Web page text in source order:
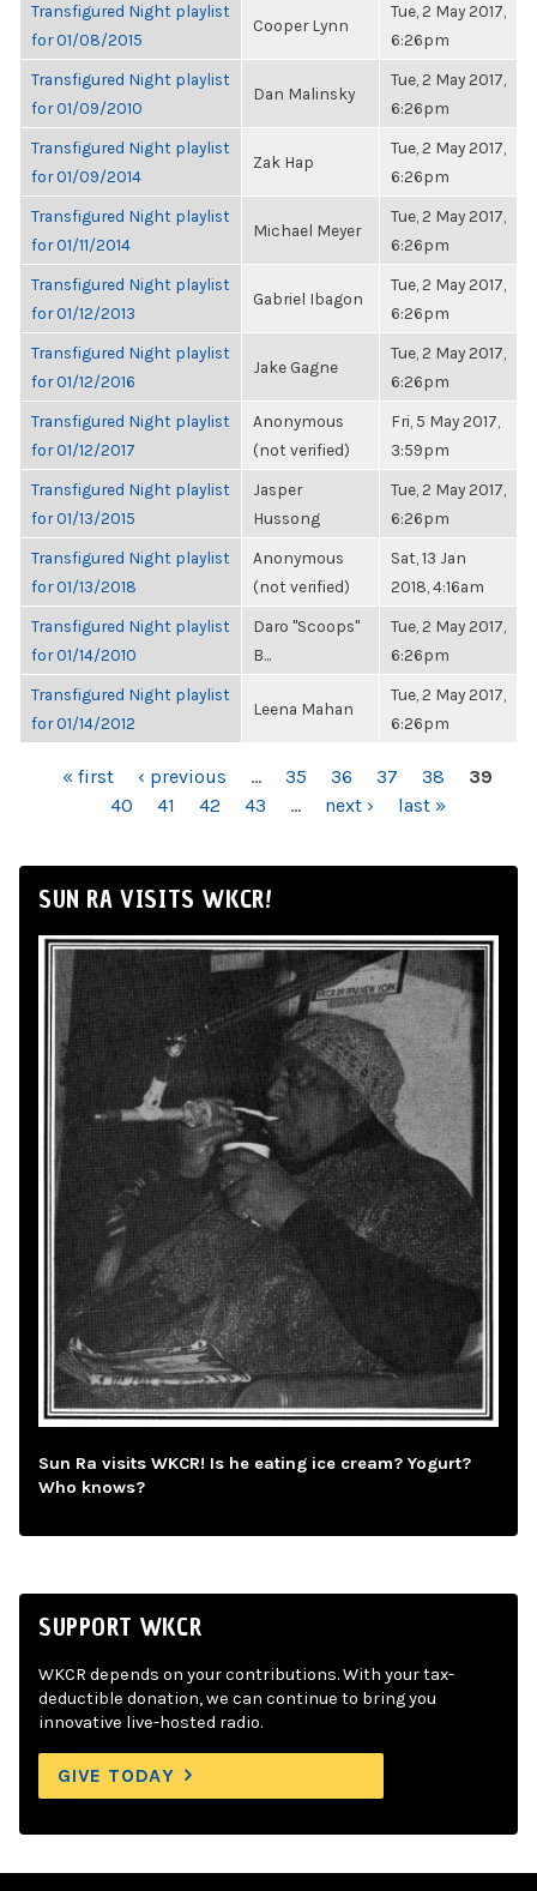
Transfigured Night playlist
for 01/08/2015
Cooper Lynn
Tue, 2 May 2017,
6:26pm
Transfigured Night playlist
for 01/09/2010
Dan Malinsky
Tue, 2 May 2017,
6:26pm
Transfigured Night playlist
for 01/09/2014
Zak Hap
Tue, 2 May 2017,
6:26pm
Transfigured Night playlist
for 01/11/2014
Michael Meyer
Tue, 2 May 2017,
6:26pm
Transfigured Night playlist
for 01/12/2013
Gabriel Ibagon
Tue, 2 May 2017,
6:26pm
Transfigured Night playlist
for 01/12/2016
Jake Gagne
Tue, 2 May 2017,
6:26pm
Transfigured Night playlist
for 01/12/2017
Anonymous
(not verified)
Fri, 5 May 2017,
3:59pm
Transfigured Night playlist
for 01/13/2015
Jasper
Hussong
Tue, 2 May 2017,
6:26pm
Transfigured Night playlist
for 01/13/2018
Anonymous
(not verified)
Sat, 13 Jan
2018, 4:16am
Transfigured Night playlist
for 01/14/2010
Daro "Scoops"
B...
Tue, 2 May 2017,
6:26pm
Transfigured Night playlist
for 01/14/2012
Leena Mahan
Tue, 2 May 2017,
6:26pm
PAGES« first ‹ previous … 35 36 37 38
39
40
41 42 43 … next › last »
SUN RA VISITS WKCR!
Sun Ra visits WKCR! Is he eating ice cream? Yogurt?
Who knows?
SUPPORT WKCR
WKCR depends on your contributions. With your tax-
deductible donation, we can continue to bring you
innovative live-hosted radio.
GIVE TODAY